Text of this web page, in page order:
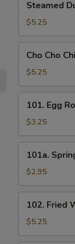
Dumpling
(8)
Steamed
$5.25
Cho
Chicken
Cho Cho
$5.25
Egg
Roll
(3)
101. Egg
$3.25
Spring
Roll
(3)
101a.
$2.95
Fried
Wonton
(8)
102. Fried
$5.25